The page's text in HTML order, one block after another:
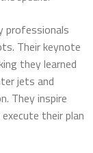
professionals
Their keynote
they learned
jets and
They inspire
their plan